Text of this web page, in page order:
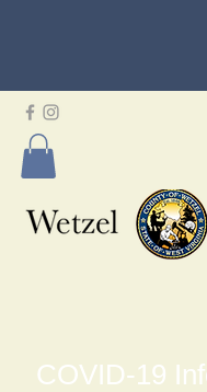
COVID-19